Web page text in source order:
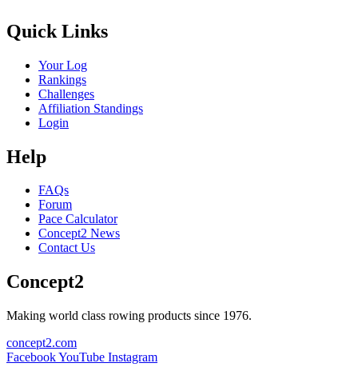
Quick Links
Your Log
Rankings
Challenges
Affiliation Standings
Login
Help
FAQs
Forum
Pace Calculator
Concept2 News
Contact Us
Concept2
Making world class rowing products since 1976.
concept2.com
FacebookYouTube Instagram